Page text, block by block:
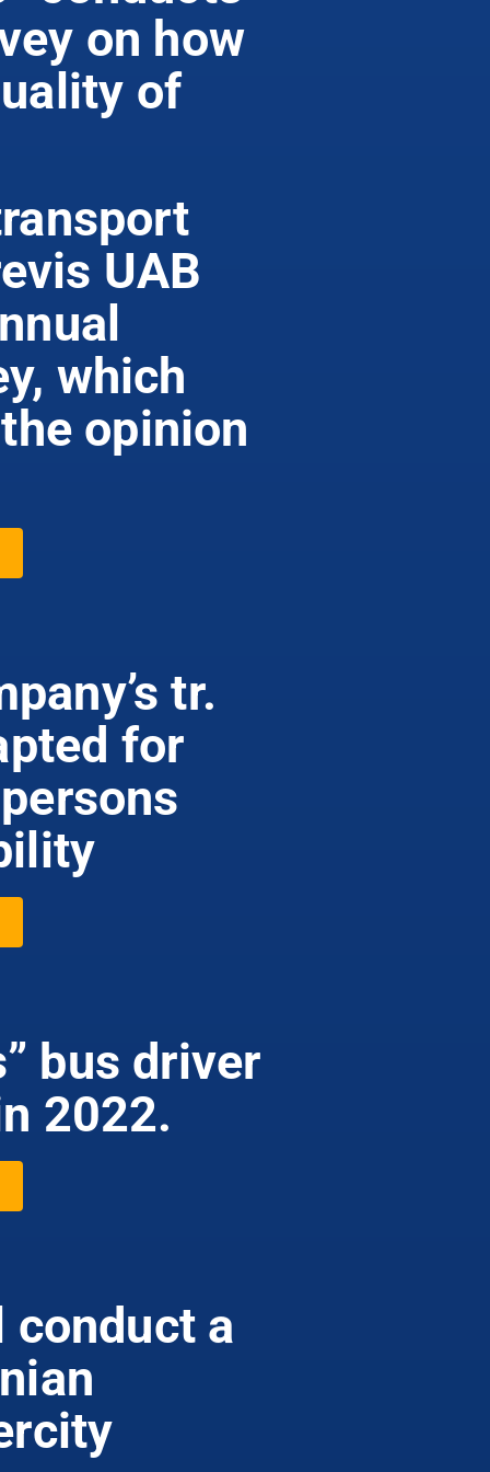
on how
of
UAB
which
opinion
tr.
for
bus driver
2022.
conduct a